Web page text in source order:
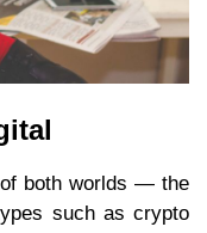
both worlds — the
such as crypto